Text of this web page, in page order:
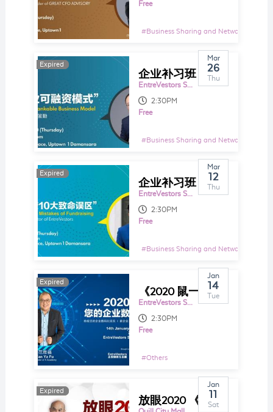
Free
#Business Sharing and Networking
Expired
Expired
Mar
26
Thu
企业补习班 EntreTutor 103：新企业可融资模式 New Bankable Business Model
EntreVestors Space
2:30PM
Free
#Business Sharing and Networking
Expired
Expired
Mar
12
Thu
企业补习班 EntreTutor 102： 企业融资10大误区 10x Fatal Mistakes of Fundraising
EntreVestors Space
2:30PM
Free
#Business Sharing and Networking
Expired
Expired
Jan
14
Tue
《2020 鼠一鼠您的企业数码之路》
EntreVestors Space
2:30PM
Free
#Others
Expired
Expired
Jan
11
Sat
放眼2020 《爱护眼睛.感动生命》 慈善分享会